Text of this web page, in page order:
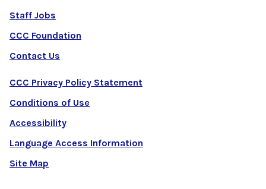
Staff Jobs
CCC Foundation
Contact Us
CCC Privacy Policy Statement
Conditions of Use
Accessibility
Language Access Information
Site Map